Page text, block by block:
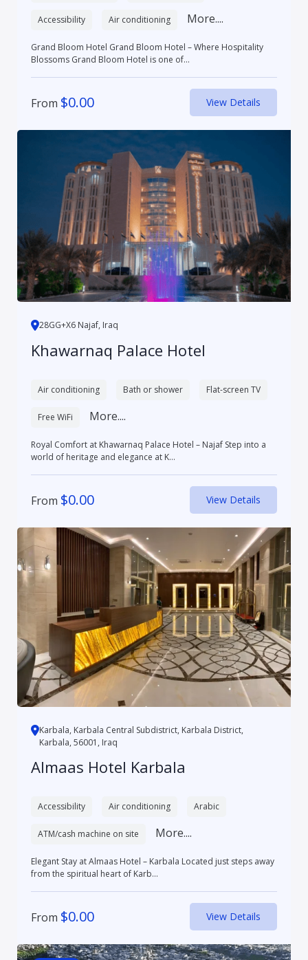
Accessibility Air conditioning More....
Grand Bloom Hotel Grand Bloom Hotel – Where Hospitality
Blossoms Grand Bloom Hotel is one of...
From $0.00 View Details
28GG+X6 Najaf, Iraq
Khawarnaq Palace Hotel
Air conditioning Bath or shower Flat-screen TV
Free WiFi More....
Royal Comfort at Khawarnaq Palace Hotel – Najaf Step into a
world of heritage and elegance at K...
From $0.00 View Details
Karbala, Karbala Central Subdistrict, Karbala District,
Karbala, 56001, Iraq
Almaas Hotel Karbala
Accessibility Air conditioning Arabic
ATM/cash machine on site More....
Elegant Stay at Almaas Hotel – Karbala Located just steps away
from the spiritual heart of Karb...
From $0.00 View Details